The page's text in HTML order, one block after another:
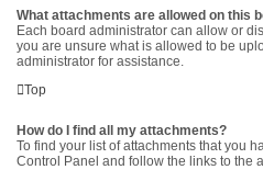
What attachments are allowed on this
Each board administrator can allow or
you are unsure what is allowed to be
administrator for assistance.
Top
How do I find all my attachments?
To find your list of attachments that you
Control Panel and follow the links to the